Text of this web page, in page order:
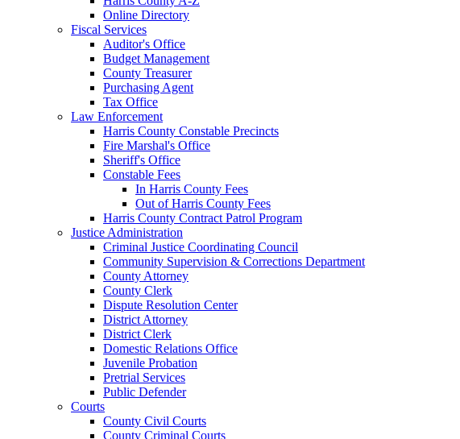
Online Directory
Fiscal Services
Auditor's Office
Budget Management
County Treasurer
Purchasing Agent
Tax Office
Law Enforcement
Harris County Constable Precincts
Fire Marshal's Office
Sheriff's Office
Constable Fees
In Harris County Fees
Out of Harris County Fees
Harris County Contract Patrol Program
Justice Administration
Criminal Justice Coordinating Council
Community Supervision & Corrections Department
County Attorney
County Clerk
Dispute Resolution Center
District Attorney
District Clerk
Domestic Relations Office
Juvenile Probation
Pretrial Services
Public Defender
Courts
County Civil Courts
County Criminal Courts